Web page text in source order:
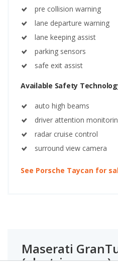
pre collision warning
lane departure warning
lane keeping assist
parking sensors
safe exit assist
Available Safety
auto high beams
driver attention
radar cruise control
surround view camera
See Porsche Taycan for
Maserati
(electric coupe)